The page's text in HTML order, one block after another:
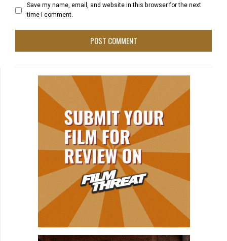
Save my name, email, and website in this browser for the next
time I comment.